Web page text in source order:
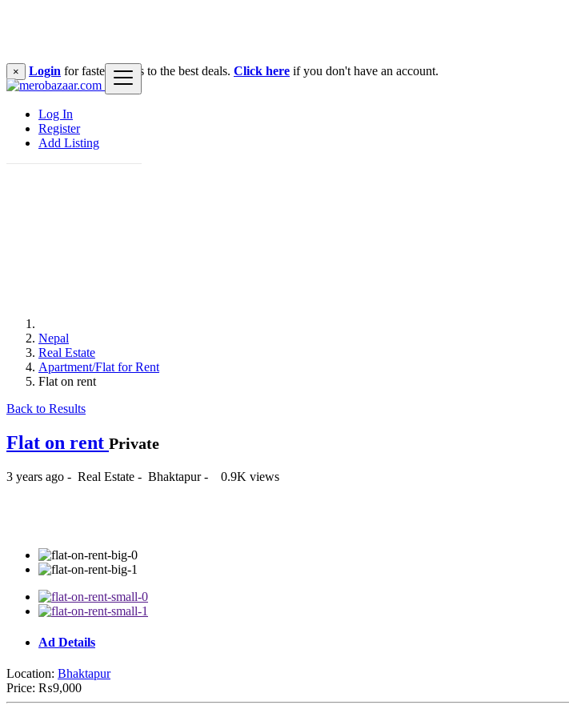
Log In
Register
Add Listing
× Login for faster access to the best deals. Click here if you don't have an account.
Nepal
Real Estate
Apartment/Flat for Rent
Flat on rent
Back to Results
Flat on rent Private
3 years ago - Real Estate - Bhaktapur- 0.9K views
Ad Details
Location: Bhaktapur
Price: ₨9,000